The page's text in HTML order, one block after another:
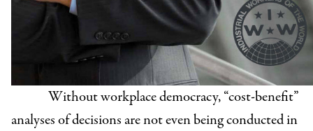
Without workplace democracy, “cost-benefit”
analyses of decisions are not even being conducted in